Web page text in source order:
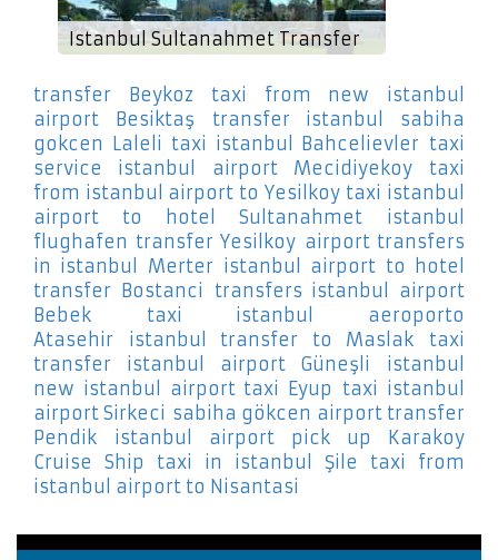
Istanbul Sultanahmet Transfer
transfer Beykoz
taxi from new istanbul
airport Besiktaş
transfer istanbul sabiha
gokcen Laleli taxi istanbul Bahcelievler taxi
service istanbul airport Mecidiyekoy
taxi
from istanbul airport to Yesilkoy taxi istanbul
airport to hotel Sultanahmet
istanbul
flughafen transfer Yesilkoy airport transfers
in istanbul Merter istanbul airport to hotel
transfer Bostanci
transfers istanbul airport
Bebek
taxi istanbul aeroporto
Atasehir
istanbul transfer to Maslak
taxi
transfer istanbul airport Güneşli
istanbul
new istanbul airport taxi Eyup taxi istanbul
airport Sirkeci sabiha gökcen airport transfer
Pendik
istanbul airport pick up Karakoy
Cruise Ship
taxi in istanbul Şile
taxi from
istanbul airport to Nisantasi